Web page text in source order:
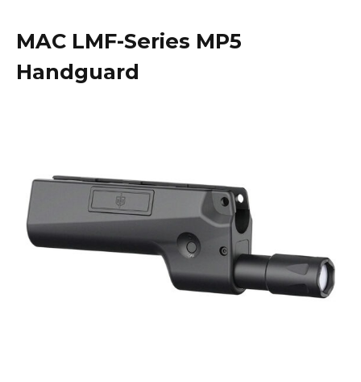
MAC LMF-Series MP5
Handguard